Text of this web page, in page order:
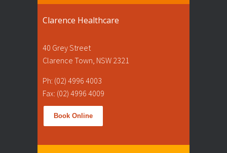
Clarence Healthcare
40 Grey Street
Clarence Town, NSW 2321
Ph: (02) 4996 4003
Fax: (02) 4996 4009
Book Online